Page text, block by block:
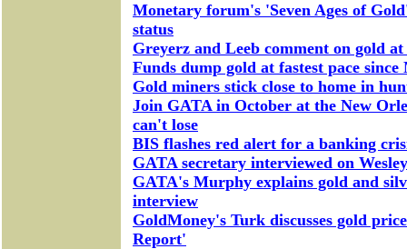
Monetary forum's 'Seven Ages of
status
Greyerz and Leeb comment on gold
Funds dump gold at fastest pace
Gold miners stick close to home in
Join GATA in October at the New
can't lose
BIS flashes red alert for a banking
GATA secretary interviewed on
GATA's Murphy explains gold and
interview
GoldMoney's Turk discusses gold
Report'